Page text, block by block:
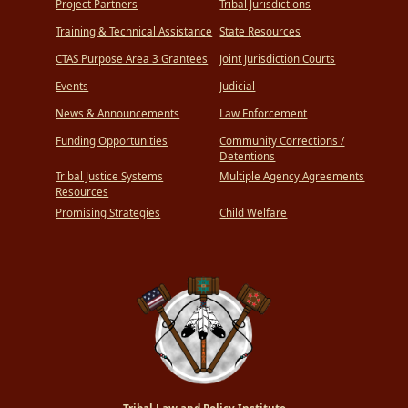
Project Partners
Training & Technical Assistance
CTAS Purpose Area 3 Grantees
Events
News & Announcements
Funding Opportunities
Tribal Justice Systems
Resources
Promising Strategies
Tribal Jurisdictions
State Resources
Joint Jurisdiction Courts
Judicial
Law Enforcement
Community Corrections /
Detentions
Multiple Agency Agreements
Child Welfare